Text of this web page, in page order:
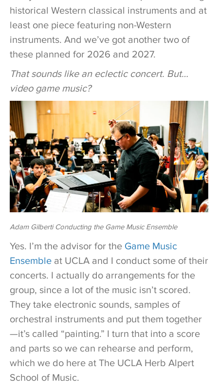
historical Western classical instruments and at
least one piece featuring non-Western
instruments. And we’ve got another two of
these planned for 2026 and 2027.
That sounds like an eclectic concert. But…
video game music?
Adam Gilberti Conducting the Game Music Ensemble
Yes. I’m the advisor for the Game Music
Ensemble at UCLA and I conduct some of their
concerts. I actually do arrangements for the
group, since a lot of the music isn’t scored.
They take electronic sounds, samples of
orchestral instruments and put them together
—it’s called “painting.” I turn that into a score
and parts so we can rehearse and perform,
which we do here at The UCLA Herb Alpert
School of Music.